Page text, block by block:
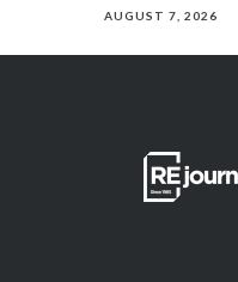
AUGUST 7, 2026